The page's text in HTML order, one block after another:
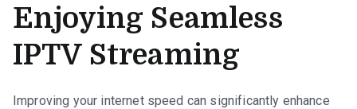
Enjoying Seamless
IPTV Streaming
Improving your internet speed can significantly enhance